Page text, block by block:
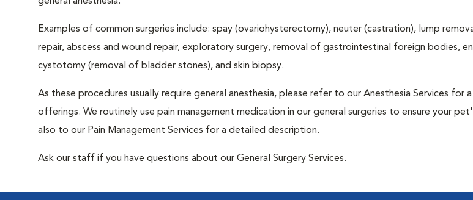
Examples of common surgeries include: spay (ovariohysterectomy), neuter (castration), lump
repair, abscess and wound repair, exploratory surgery, removal of gastrointestinal foreign bodies,
cystotomy (removal of bladder stones), and skin biopsy.
As these procedures usually require general anesthesia, please refer to our Anesthesia Services
offerings. We routinely use pain management medication in our general surgeries to ensure your
also to our Pain Management Services for a detailed description.
Ask our staff if you have questions about our General Surgery Services.